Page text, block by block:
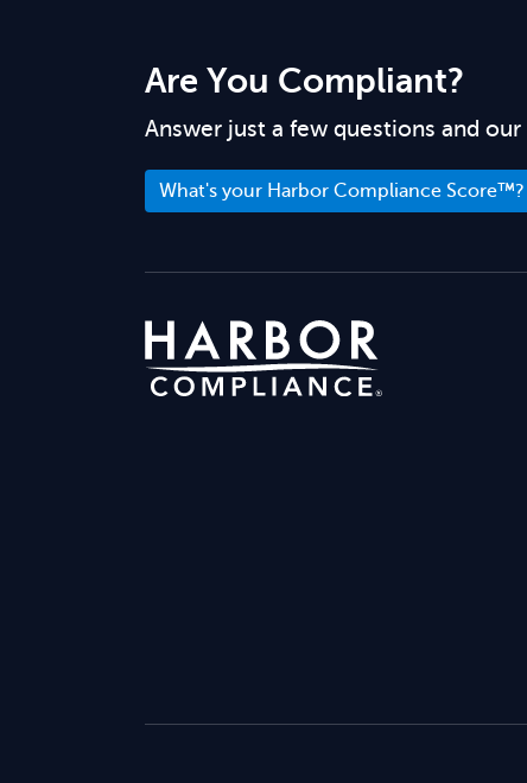
Are You Compliant?
Answer just a few questions and
What's your Harbor Compliance Score™?